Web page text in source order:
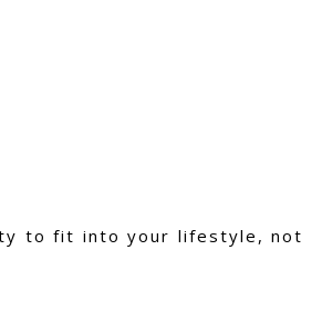
to fit into your lifestyle, not